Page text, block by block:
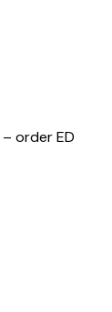
– order ED